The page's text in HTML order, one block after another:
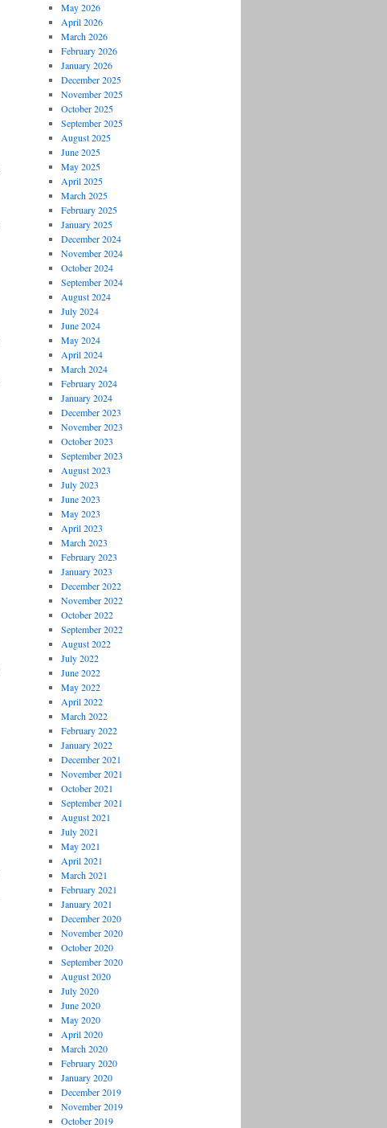
May 2026
April 2026
March 2026
February 2026
January 2026
December 2025
November 2025
October 2025
September 2025
August 2025
June 2025
May 2025
April 2025
March 2025
February 2025
January 2025
December 2024
November 2024
October 2024
September 2024
August 2024
July 2024
June 2024
May 2024
April 2024
March 2024
February 2024
January 2024
December 2023
November 2023
October 2023
September 2023
August 2023
July 2023
June 2023
May 2023
April 2023
March 2023
February 2023
January 2023
December 2022
November 2022
October 2022
September 2022
August 2022
July 2022
June 2022
May 2022
April 2022
March 2022
February 2022
January 2022
December 2021
November 2021
October 2021
September 2021
August 2021
July 2021
May 2021
April 2021
March 2021
February 2021
January 2021
December 2020
November 2020
October 2020
September 2020
August 2020
July 2020
June 2020
May 2020
April 2020
March 2020
February 2020
January 2020
December 2019
November 2019
October 2019